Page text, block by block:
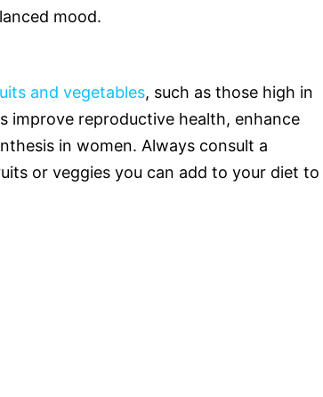
mood.
and vegetables, such as those high in
improve reproductive health, enhance
in women. Always consult a
or veggies you can add to your diet to